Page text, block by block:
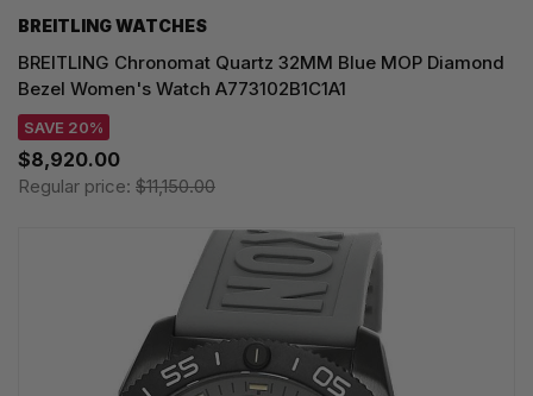
BREITLING WATCHES
BREITLING Chronomat Quartz 32MM Blue MOP Diamond
Bezel Women's Watch A773102B1C1A1
SAVE 20%
$8,920.00
Regular price: $11,150.00